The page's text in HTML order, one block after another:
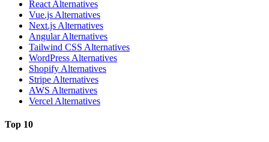
React Alternatives
Vue.js Alternatives
Next.js Alternatives
Angular Alternatives
Tailwind CSS Alternatives
WordPress Alternatives
Shopify Alternatives
Stripe Alternatives
AWS Alternatives
Vercel Alternatives
Top 10